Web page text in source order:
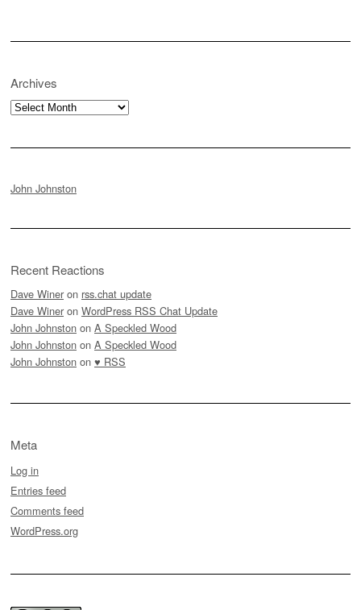
Archives
Archives
John Johnston
Recent Reactions
Dave Winer on rss.chat update
Dave Winer on WordPress RSS Chat Update
John Johnston on A Speckled Wood
John Johnston on A Speckled Wood
John Johnston on ♥ RSS
Meta
Log in
Entries feed
Comments feed
WordPress.org